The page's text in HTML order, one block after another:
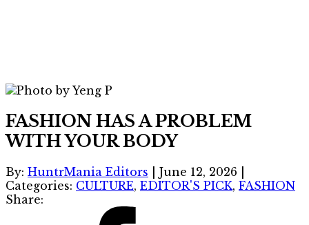
FASHION HAS A PROBLEM
WITH YOUR BODY
By: HuntrMania Editors June 12, 2026
Categories: CULTURE, EDITOR'S PICK, FASHION
Share: